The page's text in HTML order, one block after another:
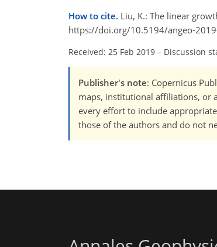
How to cite. Liu, K.: The linear
https://doi.org/10.5194/angeo-
Received: 25 Feb 2019 – Discussion
Publisher's note: Copernicus
maps, institutional affiliations, or
every effort to include
those of the authors and do not